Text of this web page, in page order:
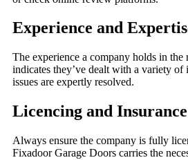
Experience and
The experience a company holds in the
indicates they’ve dealt with a variety of
issues are expertly resolved.
Licencing and Insurance
Always ensure the company is fully
Fixadoor Garage Doors carries the